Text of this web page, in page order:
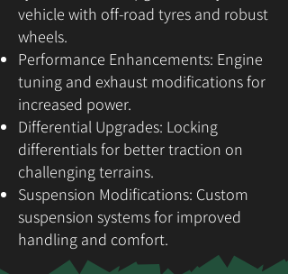
vehicle with off-road tyres and robust
wheels.
Performance Enhancements: Engine
tuning and exhaust modifications for
increased power.
Differential Upgrades: Locking
differentials for better traction on
challenging terrains.
Suspension Modifications: Custom
suspension systems for improved
handling and comfort.